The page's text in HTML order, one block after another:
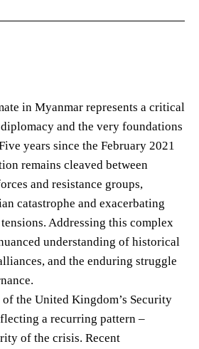
in Myanmar represents a critical
and the very foundations
years since the February 2021
remains cleaved between
and resistance groups,
catastrophe and exacerbating
Addressing this complex
understanding of historical
and the enduring struggle
the United Kingdom’s Security
a recurring pattern –
of the crisis. Recent